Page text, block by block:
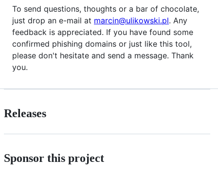
To send questions, thoughts or a bar of chocolate,
just drop an e-mail at marcin@ulikowski.pl. Any
feedback is appreciated. If you have found some
confirmed phishing domains or just like this tool,
please don't hesitate and send a message. Thank
you.
Releases
Sponsor this project